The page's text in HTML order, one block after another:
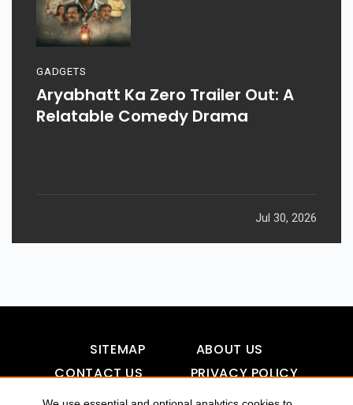
GADGETS
Aryabhatt Ka Zero Trailer Out: A
Relatable Comedy Drama
Jul 30, 2026
SITEMAP
ABOUT US
CONTACT US
PRIVACY POLICY
DISCLAIMER
TOOL FOR AI VISIBILITY